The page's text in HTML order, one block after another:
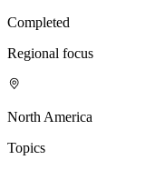
Completed
Regional focus
North America
Topics